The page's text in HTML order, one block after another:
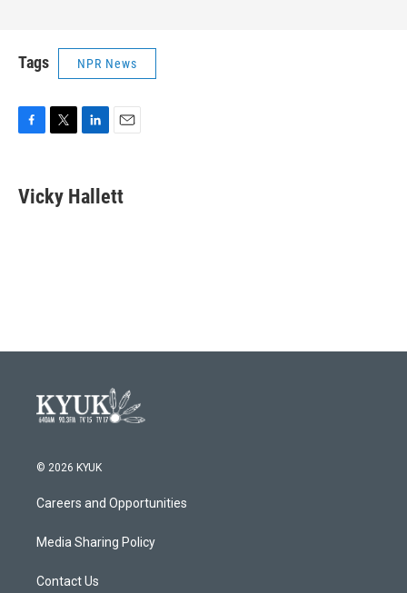
Tags NPR News
e
b
t
t
k
e
i
l
Vicky Hallett
© 2026 KYUK
Careers and Opportunities
Media Sharing Policy
Contact Us